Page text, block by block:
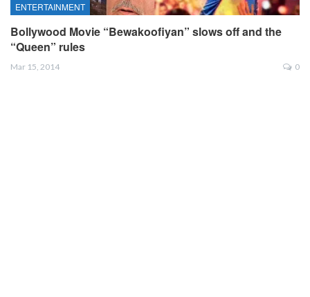
ENTERTAINMENT
Bollywood Movie “Bewakoofiyan” slows off and the
“Queen” rules
Mar 15, 2014 0